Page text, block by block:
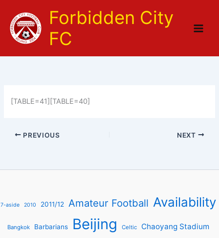
content
Forbidden City
FC
[TABLE=41][TABLE=40]
PREVIOUS NEXT
7-aside 2010 2011/12 Amateur Football Availability
Bangkok Barbarians Beijing Celtic Chaoyang Stadium